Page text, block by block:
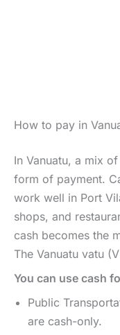
How to pay in
In Vanuatu, a mix
form of payment.
work well in Port
shops, and
cash becomes the
The Vanuatu vatu
You can use cash
Public
are cash-only.